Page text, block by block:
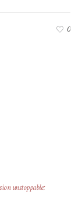
0
unstoppable: